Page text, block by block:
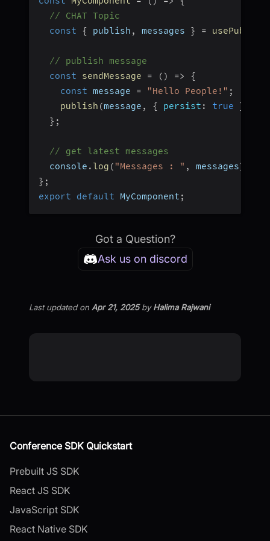
// CHAT Topic
const
{ publish , messages } = usePubSub
// publish message
const
sendMessage = ( ) =>
{
const message = "Hello People!" ;
publish (message , { persist : true }
} ;
// get latest messages
  console
. log ( "Messages : " , messages)
} ;
export
default MyComponent ;
Got a Question?
Ask us on discord
Last updatedon Apr 21, 2025byHalima Rajwani
Conference SDK Quickstart
Prebuilt JS SDK
React JS SDK
JavaScript SDK
React Native SDK